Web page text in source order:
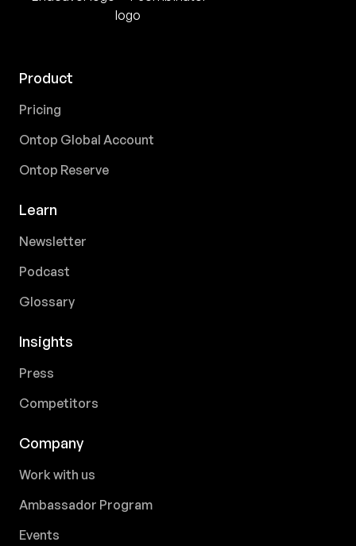
Product
Pricing
Ontop Global Account
Ontop Reserve
Learn
Newsletter
Podcast
Glossary
Insights
Press
Competitors
Company
Work with us
Ambassador Program
Events